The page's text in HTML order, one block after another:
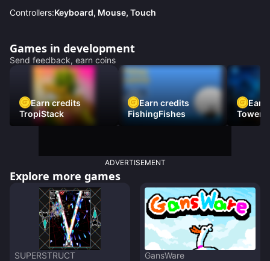
Controllers:Keyboard, Mouse, Touch
Games in development
Send feedback, earn coins
Earn credits
TropiStack
Earn credits
FishingFishes
Earn
Tower
ADVERTISEMENT
Explore more games
SUPERSTRUCT
GansWare